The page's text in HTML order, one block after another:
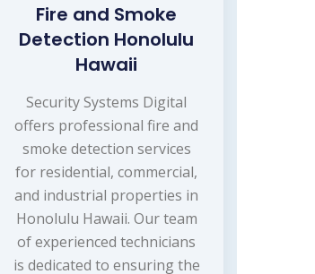
Fire and Smoke
Detection Honolulu
Hawaii
Security Systems Digital
offers professional fire and
smoke detection services
for residential, commercial,
and industrial properties in
Honolulu Hawaii. Our team
of experienced technicians
is dedicated to ensuring the